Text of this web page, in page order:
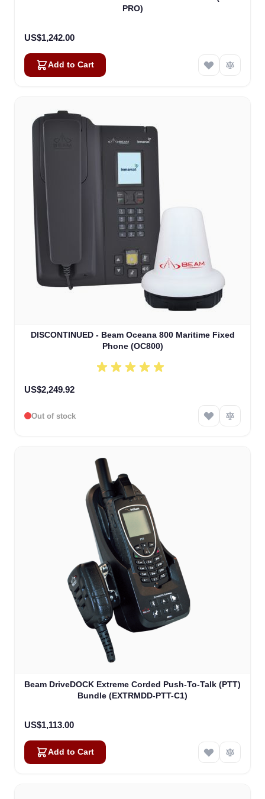
PRO)
US$1,242.00
Add to Cart
DISCONTINUED - Beam Oceana 800 Maritime Fixed
Phone (OC800)
US$2,249.92
Out of stock
Beam DriveDOCK Extreme Corded Push-To-Talk (PTT)
Bundle (EXTRMDD-PTT-C1)
US$1,113.00
Add to Cart